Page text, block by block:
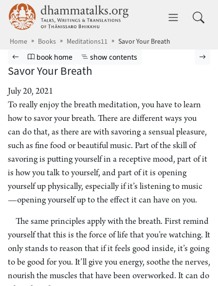
Skip to main content dhammatalks.org
Home Books Meditations11 Savor Your Breath
Browse book
Previous page
Go to book homepage
book home Show table of contents
show contents
Savor Your Breath
July 20, 2021
To really enjoy the breath meditation, you have to learn
how to savor your breath. There are different ways you
can do that, as there are with savoring a sensual pleasure,
such as fine food or beautiful music. Part of the skill of
savoring is putting yourself in a receptive mood, part of it
is how you talk to yourself, and part of it is opening
yourself up physically, especially if it’s listening to music
—opening yourself up to the effect it can have on you.
The same principles apply with the breath. First remind
yourself that this is the force of life that you’re watching. It
only stands to reason that if it feels good inside, it’s going
to be good for you. It’ll give you energy, soothe the nerves,
nourish the muscles that have been overworked. It can do